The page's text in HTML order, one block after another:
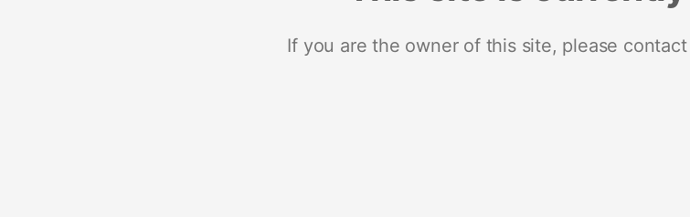
If you are the owner of this site, please